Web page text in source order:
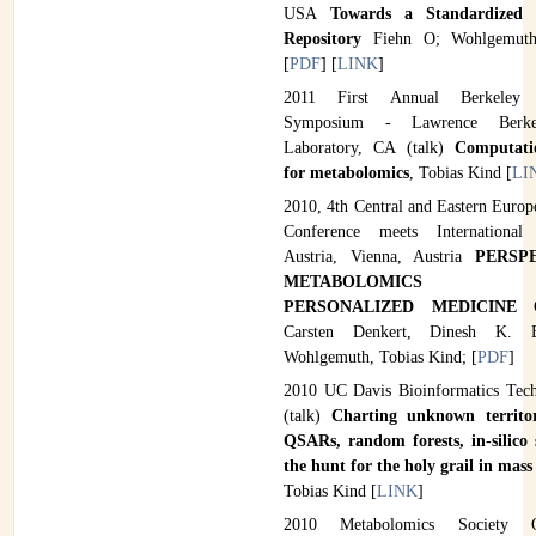
USATowards a Standardized
Repository Fiehn O;
[PDF] [LINK]
2011 First Annual Berkeley
Symposium - Lawrence
Laboratory, CA (talk)
for metabolomics, Tobias Kind [
2010, 4th Central and Eastern
Conference meets International
Austria, Vienna, Austria
METABOLOMICS
PERSONALIZED MEDICINE
Carsten Denkert, Dinesh K.
Wohlgemuth, Tobias Kind; [PDF]
2010 UC Davis Bioinformatics
(talk) Charting unknown
QSARs, random forests, in-silico
the hunt for the holy grail in mass
Tobias Kind [LINK]
2010 Metabolomics Society